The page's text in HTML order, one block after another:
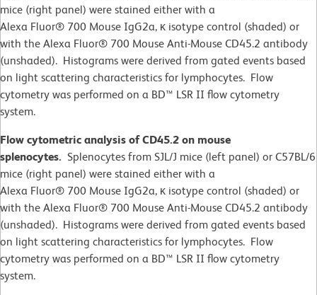
mice (right panel) were stained either with a
Alexa Fluor® 700 Mouse IgG2a, κ isotype control (shaded) or
with the Alexa Fluor® 700 Mouse Anti-Mouse CD45.2 antibody
(unshaded). Histograms were derived from gated events based
on light scattering characteristics for lymphocytes. Flow
cytometry was performed on a BD™ LSR II flow cytometry
system.
Flow cytometric analysis of CD45.2 on mouse
splenocytes. Splenocytes from SJL/J mice (left panel) or C57BL/6
mice (right panel) were stained either with a
Alexa Fluor® 700 Mouse IgG2a, κ isotype control (shaded) or
with the Alexa Fluor® 700 Mouse Anti-Mouse CD45.2 antibody
(unshaded). Histograms were derived from gated events based
on light scattering characteristics for lymphocytes. Flow
cytometry was performed on a BD™ LSR II flow cytometry
system.